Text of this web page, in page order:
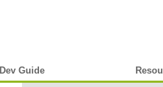
Dev Guide